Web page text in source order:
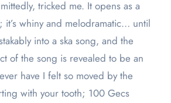
tricked me. It opens as a
it’s whiny and melodramatic… until
into a ska song, and the
of the song is revealed to be an
have I felt so moved by the
with your tooth; 100 Gecs